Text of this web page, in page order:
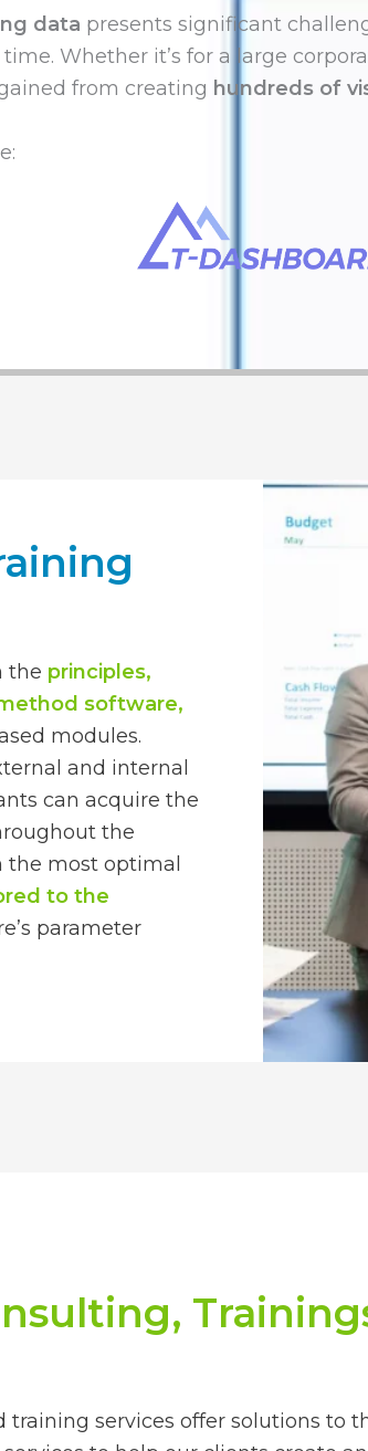
data presents significant
Whether it’s for a large
from creating hundreds of
the principles,
software,
modules.
and internal
can acquire the
the
most optimal
to the
parameter
services offer solutions to